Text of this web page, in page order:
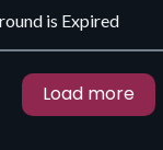
is Expired
Load more